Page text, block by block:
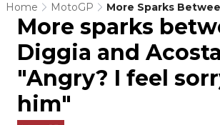
Home MotoGP
More Sparks
Acosta: "Angry? I
More sparks
Diggia and
"Angry? I feel
him"